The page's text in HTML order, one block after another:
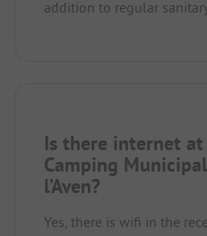
addition to regular
Is there internet
Camping
l’Aven?
Yes, there is wifi in the